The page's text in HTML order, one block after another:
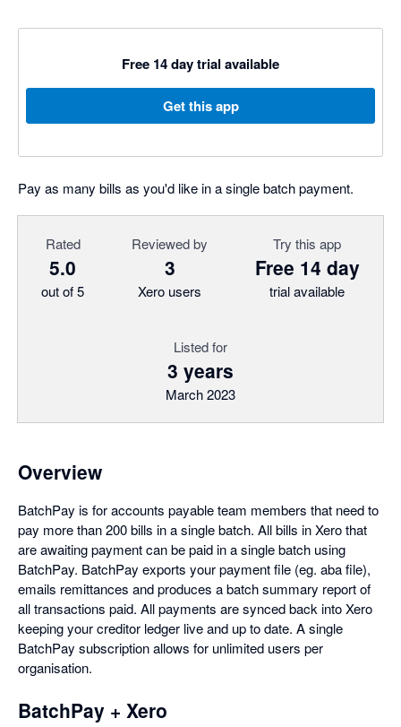
Free 14 day trial available
Get this app
Pay as many bills as you'd like in a single batch payment.
Rated
5.0
out of 5
Reviewed by
3
Xero users
Try this app
Free 14 day
trial available
Listed for
3 years
March 2023
Overview
BatchPay is for accounts payable team members that need to
pay more than 200 bills in a single batch. All bills in Xero that
are awaiting payment can be paid in a single batch using
BatchPay. BatchPay exports your payment file (eg. aba file),
emails remittances and produces a batch summary report of
all transactions paid. All payments are synced back into Xero
keeping your creditor ledger live and up to date. A single
BatchPay subscription allows for unlimited users per
organisation.
BatchPay + Xero